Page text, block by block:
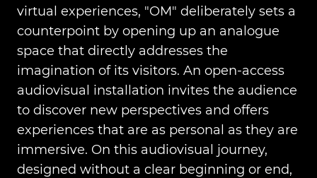
virtual experiences, "OM" deliberately sets a
counterpoint by opening up an analogue
space that directly addresses the
imagination of its visitors. An open-access
audiovisual installation invites the audience
to discover new perspectives and offers
experiences that are as personal as they are
immersive. On this audiovisual journey,
designed without a clear beginning or end,